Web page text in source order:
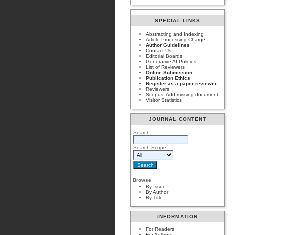
SPECIAL LINKS
Abstracting and Indexing
Article Processing Charge
Author Guidelines
Contact Us
Editorial Boards
Generative AI Policies
List of Reviewers
Online Submission
Publication Ethics
Register as a paper reviewer
Reviewers
Scopus: Add missing document
Visitor Statistics
JOURNAL CONTENT
Search
Search Scope
Browse
By Issue
By Author
By Title
INFORMATION
For Readers